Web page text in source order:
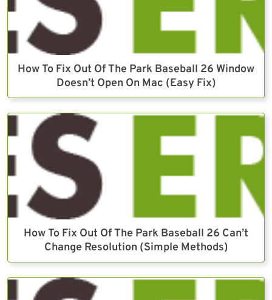
How To Fix Out Of The Park Baseball 26 Window
Doesn’t Open On Mac (Easy Fix)
How To Fix Out Of The Park Baseball 26 Can’t
Change Resolution (Simple Methods)